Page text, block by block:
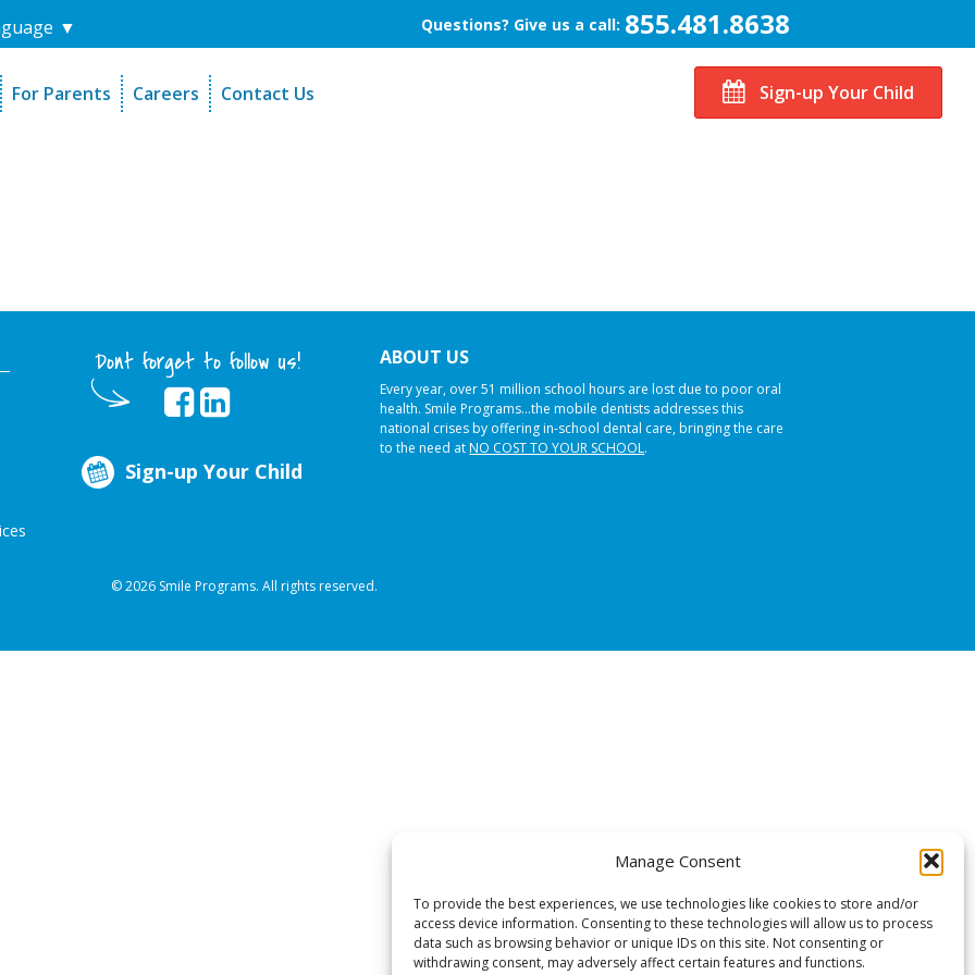
Manage Consent
To provide the best experiences, we use technologies like cookies to store and/or
access device information. Consenting to these technologies will allow us to process
data such as browsing behavior or unique IDs on this site. Not consenting or
withdrawing consent, may adversely affect certain features and functions.
▼ Questions? Give us a call: 855.481.8638
For Parents
Careers Contact Us Sign-up Your Child
Dont forget to follow us!
Sign-up Your Child
ABOUT US
Every year, over 51 million school hours are lost due to poor oral
health. Smile Programs…the mobile dentists addresses this
national crises by offering in-school dental care, bringing the care
to the need atNO COST TO YOUR SCHOOL.
© 2026 Smile Programs. All rights reserved.